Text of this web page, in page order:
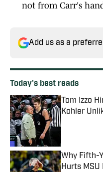
not from Carr's
Add us as a
Today's best reads
Tom Izzo
Kohler
Published by
Why Fifth-
Hurts MSU